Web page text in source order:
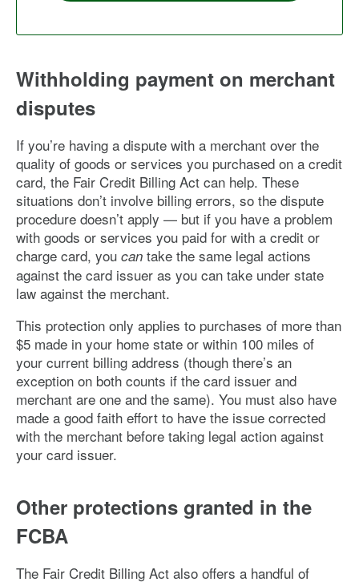
Withholding payment on merchant
disputes
If you’re having a dispute with a merchant over the
quality of goods or services you purchased on a credit
card, the Fair Credit Billing Act can help. These
situations don’t involve billing errors, so the dispute
procedure doesn’t apply — but if you have a problem
with goods or services you paid for with a credit or
charge card, you can take the same legal actions
against the card issuer as you can take under state
law against the merchant.
This protection only applies to purchases of more than
$5 made in your home state or within 100 miles of
your current billing address (though there’s an
exception on both counts if the card issuer and
merchant are one and the same). You must also have
made a good faith effort to have the issue corrected
with the merchant before taking legal action against
your card issuer.
Other protections granted in the
FCBA
The Fair Credit Billing Act also offers a handful of